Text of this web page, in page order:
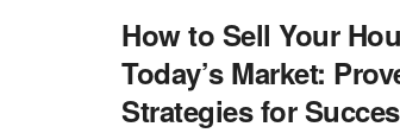
How to Sell Your
Today’s Market:
Strategies for